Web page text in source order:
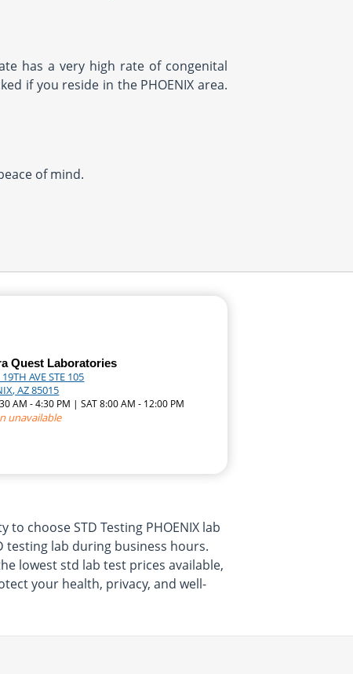
has a very high rate of congenital
if you reside in the PHOENIX area.
of mind.
Quest Laboratories
AVE STE 105
AZ 85015
AM - 4:30 PM | SAT 8:00 AM - 12:00 PM
unavailable
choose STD Testing PHOENIX lab
testing lab during business hours.
lowest std lab test prices available,
your health, privacy, and well-